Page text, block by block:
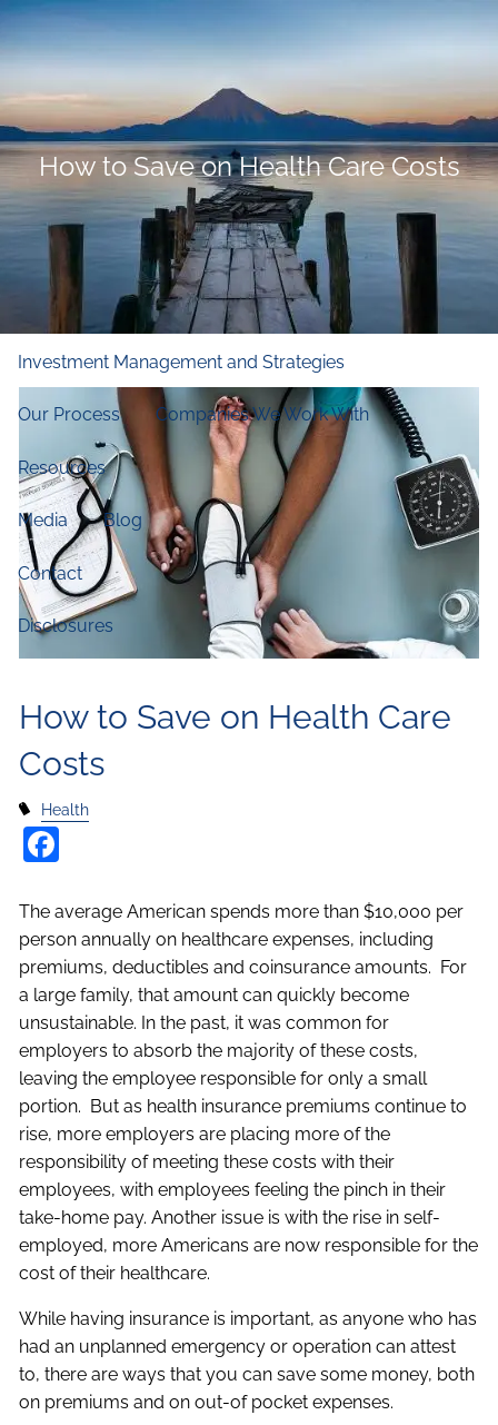
Skip to main content
Home
Who We Are
Our Firm Our Principles Our Team
Financial and Retirement Planning
Investment Management and Strategies
Our Process Companies We Work With
Resources
Media Blog
Contact
Disclosures
How to Save on Health Care Costs
How to Save on Health Care
Costs
Health
The average American spends more than $10,000 per
person annually on healthcare expenses, including
premiums, deductibles and coinsurance amounts. For
a large family, that amount can quickly become
unsustainable. In the past, it was common for
employers to absorb the majority of these costs,
leaving the employee responsible for only a small
portion. But as health insurance premiums continue to
rise, more employers are placing more of the
responsibility of meeting these costs with their
employees, with employees feeling the pinch in their
take-home pay. Another issue is with the rise in self-
employed, more Americans are now responsible for the
cost of their healthcare.
While having insurance is important, as anyone who has
had an unplanned emergency or operation can attest
to, there are ways that you can save some money, both
on premiums and on out-of pocket expenses.